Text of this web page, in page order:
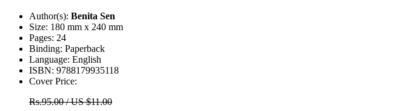
Author(s): Benita Sen
Size: 180 mm x 240 mm
Pages: 24
Binding: Paperback
Language: English
ISBN: 9788179935118
Cover Price:
Rs.95.00 / US $11.00